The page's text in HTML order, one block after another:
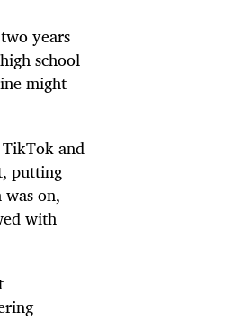
years
school
might
TikTok and
putting
on,
with